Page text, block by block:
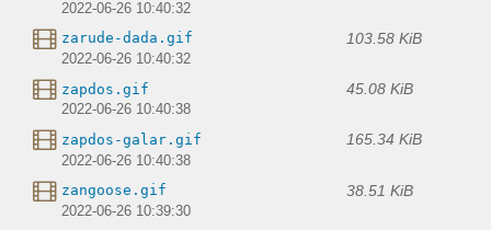
2022-06-26 10:40:32
zarude-dada.gif 103.58 KiB
2022-06-26 10:40:32
zapdos.gif 45.08 KiB
2022-06-26 10:40:38
zapdos-galar.gif 165.34 KiB
2022-06-26 10:40:38
zangoose.gif 38.51 KiB
2022-06-26 10:39:30